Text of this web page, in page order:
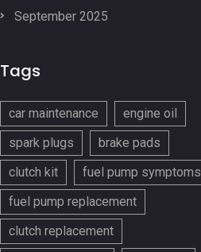
September 2025
Tags
car maintenance
engine oil
spark plugs
brake pads
clutch kit
fuel pump symptoms
fuel pump replacement
clutch replacement